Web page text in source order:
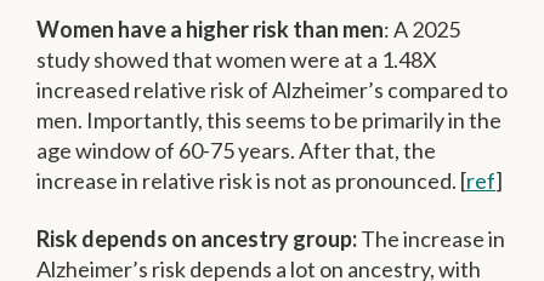
Women have a higher risk than men: A 2025
study showed that women were at a 1.48X
increased relative risk of Alzheimer’s compared to
men. Importantly, this seems to be primarily in the
age window of 60-75 years. After that, the
increase in relative risk is not as pronounced. [ref]
Risk depends on ancestry group:The increase in
Alzheimer’s risk depends a lot on ancestry, with